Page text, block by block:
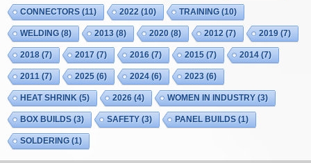
CONNECTORS (11) 2022 (10) TRAINING (10)
WELDING (8) 2013 (8) 2020 (8) 2012 (7) 2019 (7)
2018 (7) 2017 (7) 2016 (7) 2015 (7) 2014 (7)
2011 (7) 2025 (6) 2024 (6) 2023 (6)
HEAT SHRINK (5) 2026 (4) WOMEN IN INDUSTRY(3)
BOX BUILDS (3) SAFETY(3) PANEL BUILDS (1)
SOLDERING (1)